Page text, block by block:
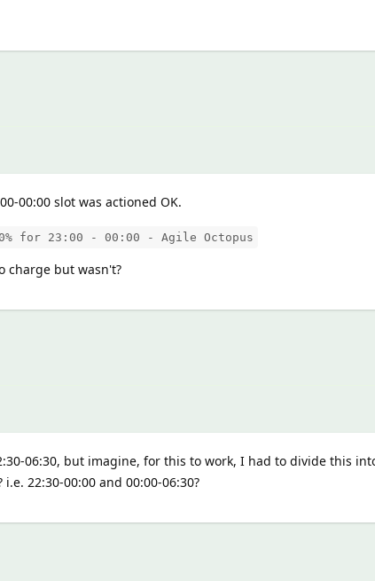
00:00 slot was actioned OK.
for 23:00 - 00:00 - Agile Octopus
charge but wasn't?
06:30, but imagine, for this to work, I had to divide this
22:30-00:00 and 00:00-06:30?